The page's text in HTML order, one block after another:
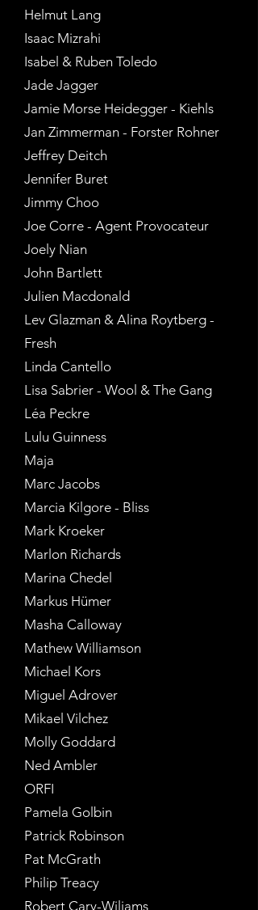
Helmut Lang
Isaac Mizrahi
Isabel & Ruben Toledo
Jade Jagger
Jamie Morse Heidegger - Kiehls
Jan Zimmerman - Forster Rohner
Jeffrey Deitch
Jennifer Buret
Jimmy Choo
Joe Corre - Agent Provocateur
Joely Nian
John Bartlett
Julien Macdonald
Lev Glazman & Alina Roytberg -
Fresh
Linda Cantello
Lisa Sabrier - Wool & The Gang
Léa Peckre
Lulu Guinness
Maja
Marc Jacobs
Marcia Kilgore - Bliss
Mark Kroeker
Marlon Richards
Marina Chedel
Markus Hümer
Masha Calloway
Mathew Williamson
Michael Kors
Miguel Adrover
Mikael Vilchez
Molly Goddard
Ned Ambler
ORFI
Pamela Golbin
Patrick Robinson
Pat McGrath
Philip Treacy
Robert Cary-Wiliams